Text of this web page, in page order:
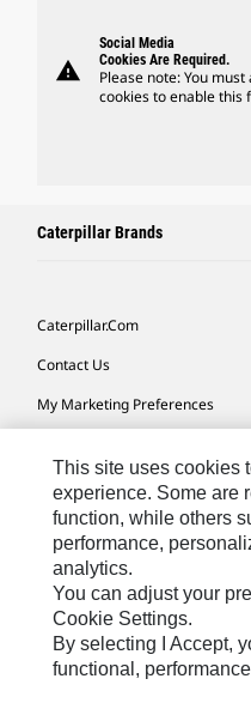
warning
Social Media
Cookies Are Required.
Please note: You
cookies to enable this
Caterpillar Brands
Caterpillar.com
Contact Us
My Marketing Preferences
Cookie Settings
Legal
Privacy
Do Not Sell Or Share My
This site uses cookies
experience. Some are
function, while others
performance,
analytics.
You can adjust your
Cookie Settings.
By selecting I Accept,
functional,